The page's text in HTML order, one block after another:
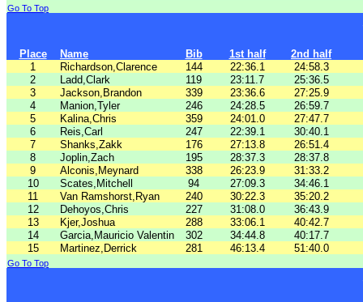
Go To Top
Place Name Bib 1st half
2nd half
1
Richardson,Clarence 144 22:36.1
24:58.3
2
Ladd,Clark 119 23:11.7
25:36.5
3
Jackson,Brandon 339 23:36.6
27:25.9
4
Manion,Tyler 246 24:28.5
26:59.7
5
Kalina,Chris 359 24:01.0
27:47.7
6
Reis,Carl 247 22:39.1
30:40.1
7
Shanks,Zakk 176 27:13.8
26:51.4
8
Joplin,Zach 195 28:37.3
28:37.8
9
Alconis,Meynard 338 26:23.9
31:33.2
10
Scates,Mitchell 94 27:09.3 34:46.1
11
Van Ramshorst,Ryan 240 30:22.3 35:20.2
12
Dehoyos,Chris 227 31:08.0 36:43.9
13
Kjer,Joshua 288 33:06.1 40:42.7
14
Garcia,Mauricio Valentin 302 34:44.8 40:17.7
15
Martinez,Derrick 281 46:13.4 51:40.0
Go To Top